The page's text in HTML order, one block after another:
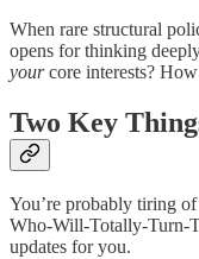
When rare structural
opens for thinking
yourcore interests? How
Two Key
You’re probably tiring
Who-Will-Totally-Turn-
updates for you.